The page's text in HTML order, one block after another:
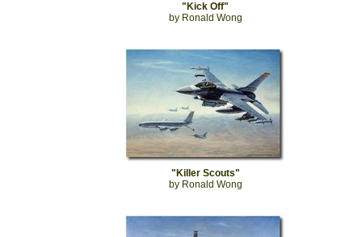
"Kick Off"
by Ronald Wong
"Killer Scouts"
by Ronald Wong